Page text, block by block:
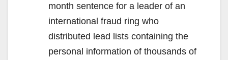
month sentence for a leader of an
international fraud ring who
distributed lead lists containing the
personal information of thousands of